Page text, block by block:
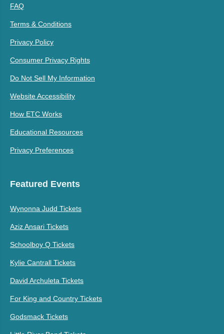
FAQ
Terms & Conditions
Privacy Policy
Consumer Privacy Rights
Do Not Sell My Information
Website Accessibility
How ETC Works
Educational Resources
Privacy Preferences
Featured Events
Wynonna Judd Tickets
Aziz Ansari Tickets
Schoolboy Q Tickets
Kylie Cantrall Tickets
David Archuleta Tickets
For King and Country Tickets
Godsmack Tickets